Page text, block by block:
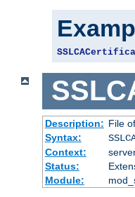
Description: File
Syntax:
Context:
Status:
Module: